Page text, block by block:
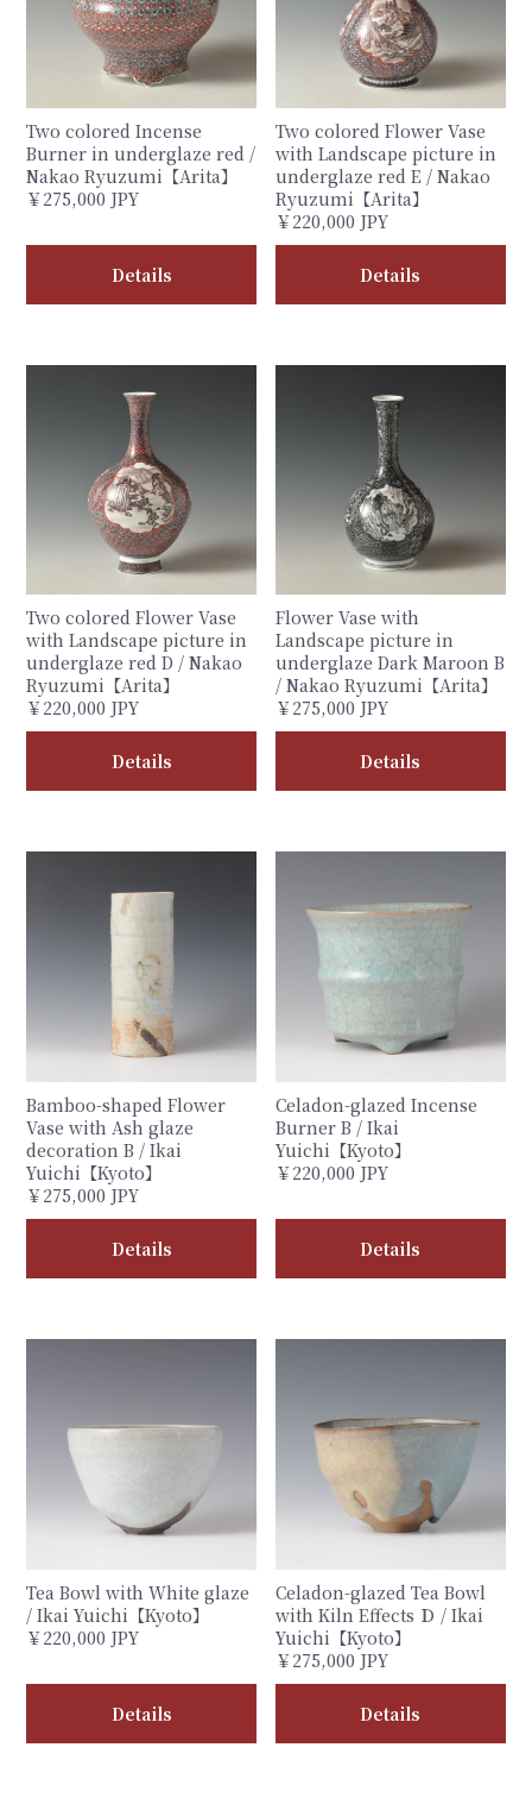
Two colored Incense
Burner in underglaze red /
Nakao Ryuzumi【Arita】
￥275,000 JPY
Details
Two colored Flower Vase
with Landscape picture in
underglaze red E / Nakao
Ryuzumi【Arita】
￥220,000 JPY
Details
Two colored Flower Vase
with Landscape picture in
underglaze red D / Nakao
Ryuzumi【Arita】
￥220,000 JPY
Details
Flower Vase with
Landscape picture in
underglaze Dark Maroon B
/ Nakao Ryuzumi【Arita】
￥275,000 JPY
Details
Bamboo-shaped Flower
Vase with Ash glaze
decoration B / Ikai
Yuichi【Kyoto】
￥275,000 JPY
Details
Celadon-glazed Incense
Burner B / Ikai
Yuichi【Kyoto】
￥220,000 JPY
Details
Tea Bowl with White glaze
/ Ikai Yuichi【Kyoto】
￥220,000 JPY
Details
Celadon-glazed Tea Bowl
with Kiln Effects Ｄ / Ikai
Yuichi【Kyoto】
￥275,000 JPY
Details